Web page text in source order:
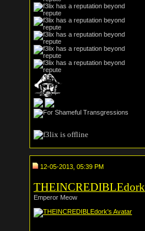
12-05-2013, 05:39 PM
THEINCREDIBLEdork
Emperor Meow